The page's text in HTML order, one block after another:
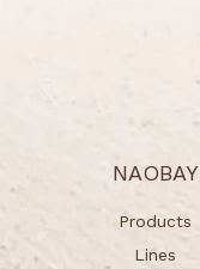
NAOBAY
Products
Lines